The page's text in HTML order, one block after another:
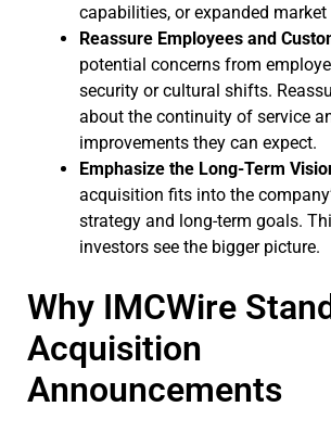
capabilities, or expanded market
Reassure Employees and
potential concerns from
security or cultural shifts.
about the continuity of service
improvements they can expect.
Emphasize the Long-Term
acquisition fits into the
strategy and long-term goals.
investors see the bigger picture.
Why IMCWire
Acquisition
Announcements